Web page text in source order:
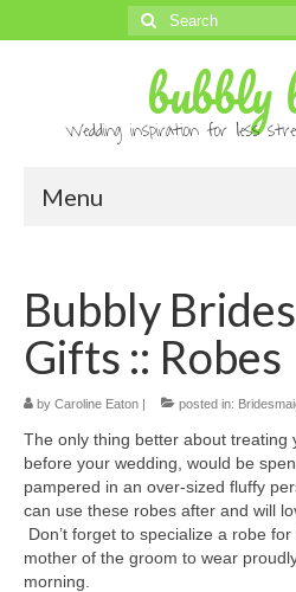
Search
for:
bubbly
Wedding inspiration for less
Menu
Archives
Contact
Advertise
Submissions
Bubbly
Gifts :: Robes
by Caroline Eaton | posted in:
The only thing better about treating
before your wedding, would be
pampered in an over-sized fluffy
can use these robes after and will
Don’t forget to specialize a robe
mother of the groom to wear
morning.